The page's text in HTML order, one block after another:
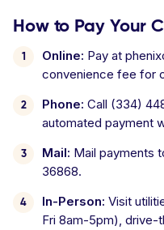
How to Pay Your
Online: Pay at
convenience fee for
Phone: Call (334)
automated payment
Mail: Mail payments
36868.
In-Person: Visit
Fri 8am-5pm), drive-